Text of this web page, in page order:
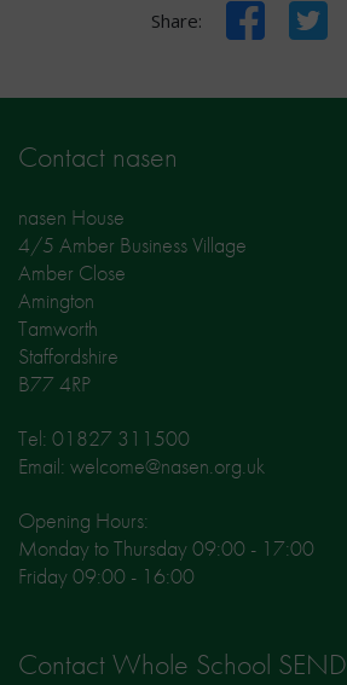
Share: FacebookTwitter
Contact nasen
nasen House
4/5 Amber Business Village
Amber Close
Amington
Tamworth
Staffordshire
B77 4RP
Tel: 01827 311500
Email: welcome@nasen.org.uk
Opening Hours:
Monday to Thursday 09:00 - 17:00
Friday 09:00 - 16:00
Contact Whole School SEND